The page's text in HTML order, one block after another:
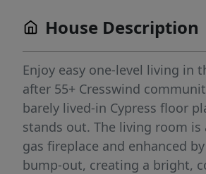
House Description
Enjoy easy one-level living in
after 55+ Cresswind
barely lived-in Cypress floor
stands out. The living room is
gas fireplace and enhanced
bump-out, creating a bright,